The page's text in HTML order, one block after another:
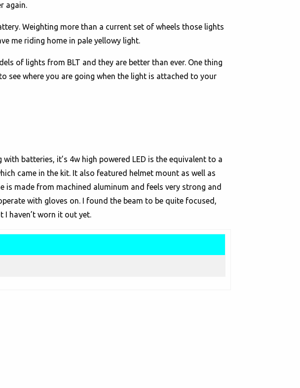
again.
Weighting more than a current set of wheels those lights
me riding home in pale yellowy light.
of lights from BLT and they are better than ever. One thing
see where you are going when the light is attached to your
batteries, it’s 4w high powered LED is the equivalent to a
came in the kit. It also featured helmet mount as well as
made from machined aluminum and feels very strong and
with gloves on. I found the beam to be quite focused,
haven’t worn it out yet.